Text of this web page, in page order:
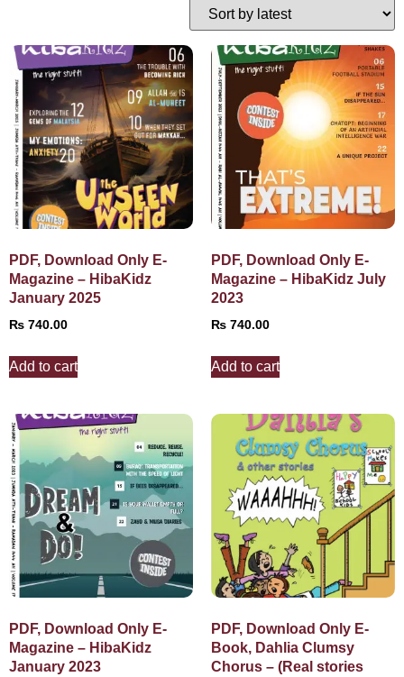
PDF, Download Only E-
Magazine – HibaKidz
January 2025
₨ 740.00
Add to cart
PDF, Download Only E-
Magazine – HibaKidz July
2023
₨ 740.00
Add to cart
PDF, Download Only E-
Magazine – HibaKidz
January 2023
PDF, Download Only E-
Book, Dahlia Clumsy
Chorus – (Real stories